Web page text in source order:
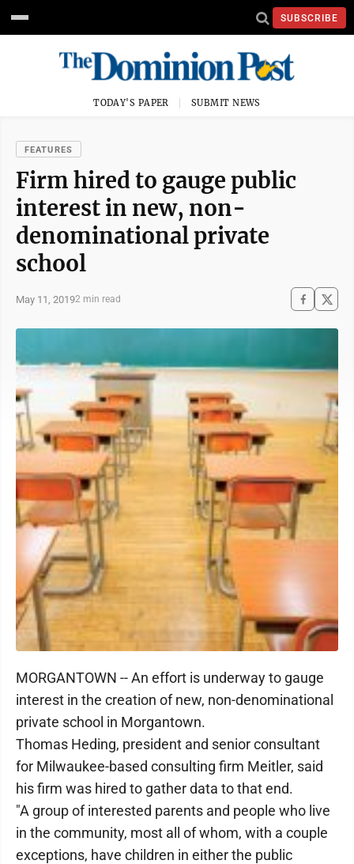
SUBSCRIBE
TODAY'S PAPER SUBMIT NEWS
FEATURES
Firm hired to gauge public
interest in new, non-
denominational private
school
May 11, 20192 min read
MORGANTOWN -- An effort is underway to gauge
interest in the creation of new, non-denominational
private school in Morgantown.
Thomas Heding, president and senior consultant
for Milwaukee-based consulting firm Meitler, said
his firm was hired to gather data to that end.
"A group of interested parents and people who live
in the community, most all of whom, with a couple
exceptions, have children in either the public